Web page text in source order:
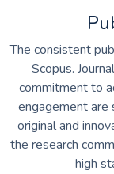
The consistent
Scopus.
commitment to
engagement are
original and
the research
high